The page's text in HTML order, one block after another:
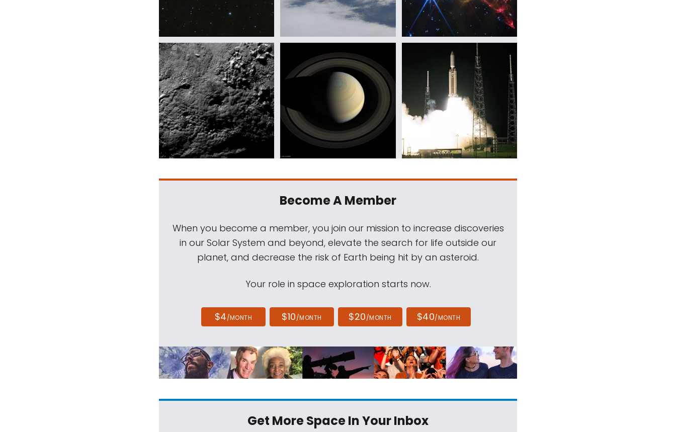
Become A Member
When you become a member, you join our mission to increase discoveries
in our Solar System and beyond, elevate the search for life outside our
planet, and decrease the risk of Earth being hit by an asteroid.
Your role in space exploration starts now.
$4/MONTH $10/MONTH $20/MONTH $40/MONTH
Get More SpaceIn Your Inbox